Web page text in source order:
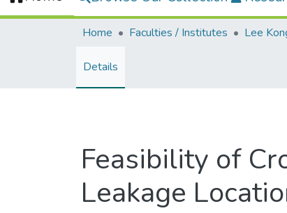
Home Faculties / Institutes
Details
Feasibility of
Leakage